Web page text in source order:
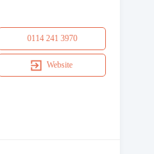
0114 241 3970
Website